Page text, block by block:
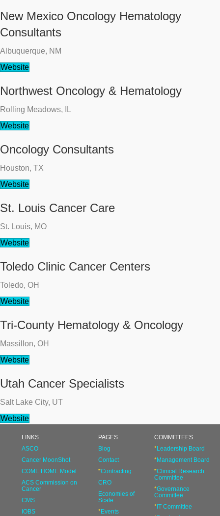
New Mexico Oncology Hematology
Consultants
Albuquerque, NM
Website
Northwest Oncology & Hematology
Rolling Meadows, IL
Website
Oncology Consultants
Houston, TX
Website
St. Louis Cancer Care
St. Louis, MO
Website
Toledo Clinic Cancer Centers
Toledo, OH
Website
Tri-County Hematology & Oncology
Massillon, OH
Website
Utah Cancer Specialists
Salt Lake City, UT
Website
LINKS
ASCO
Cancer MoonShot
COME HOME Model
ACS Commission on
Cancer
CMS
IOBS
PAGES
Blog
Contact
*Contracting
CRO
Economies of
Scale
*Events
COMMITTEES
*Leadership Board
*Management Board
*Clinical Research
Committee
*Governance
Committee
*IT Committee